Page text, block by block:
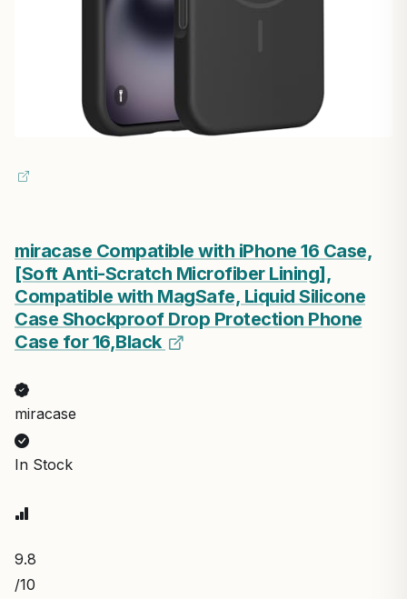
miracase Compatible with iPhone 16 Case,
[Soft Anti-Scratch Microfiber Lining],
Compatible with MagSafe, Liquid Silicone
Case Shockproof Drop Protection Phone
Case for 16,Black
miracase
In Stock
9.8
/10